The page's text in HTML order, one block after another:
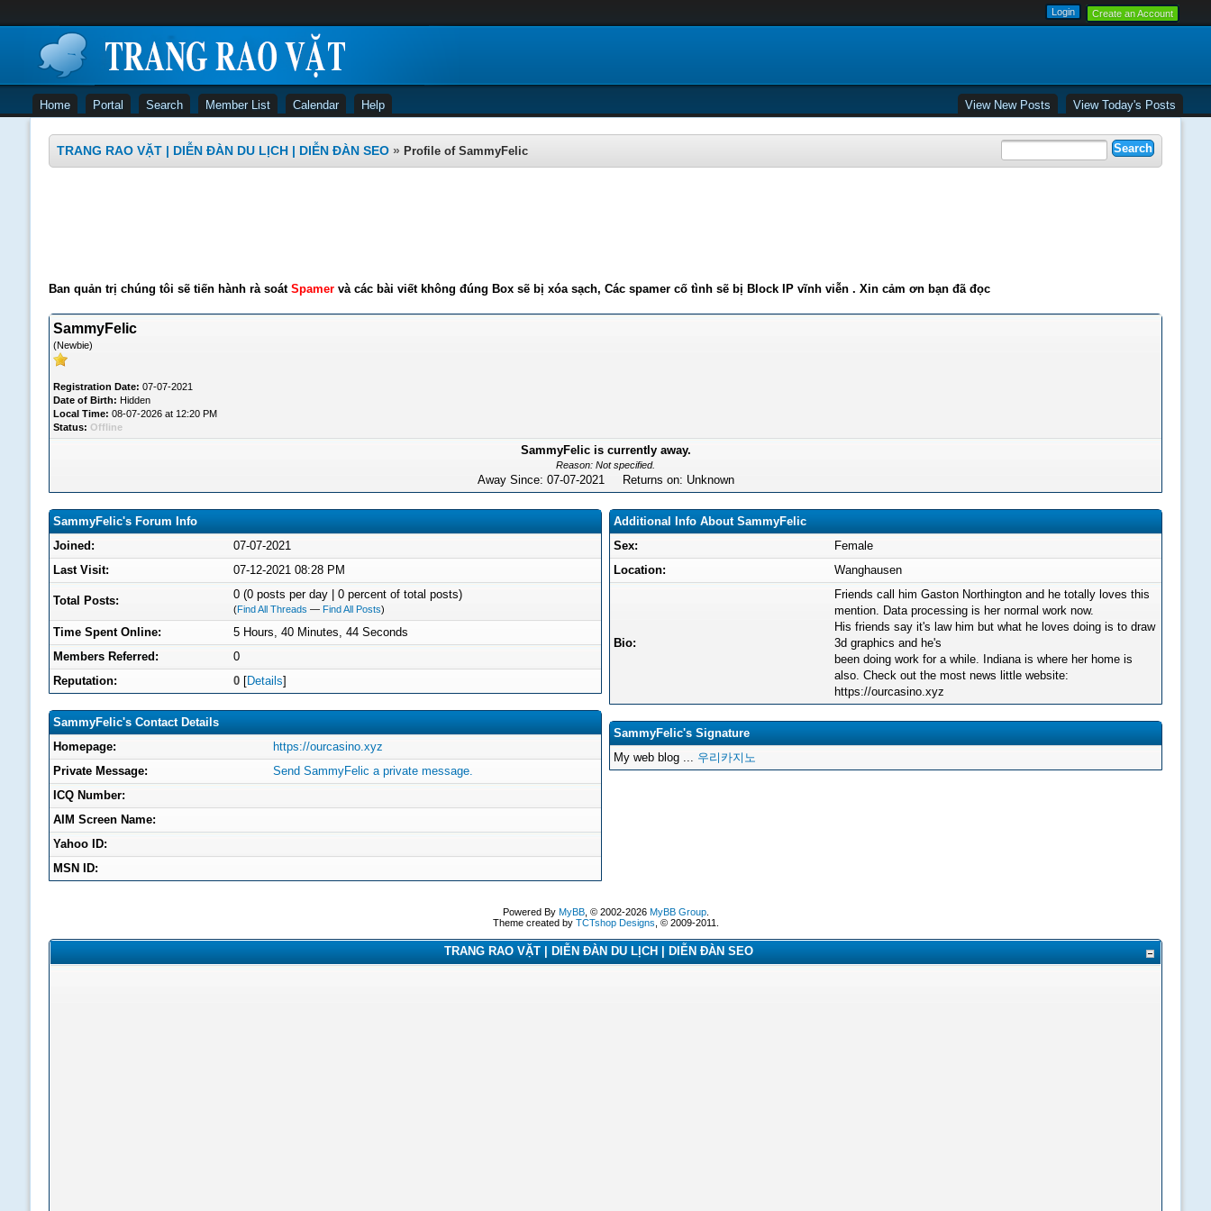
Create an Account
Home Portal Search Member List Calendar Help View New Posts View Today's Posts
TRANG RAO VẶT | DIỄN ĐÀN DU LỊCH | DIỄN ĐÀN SEO » Profile of SammyFelic
Ban quản trị chúng tôi sẽ tiến hành rà soát Spamervà các bài viết không đúng Box sẽ bị xóa sạch, Các spamer cố tình sẽ bị Block IP vĩnh viễn . Xin cảm ơn bạn đã đọc
SammyFelic
(Newbie)
Registration Date: 07-07-2021
Date of Birth: Hidden
Local Time: 08-07-2026 at 12:20 PM
Status: Offline
SammyFelic is currently away.
Reason: Not specified.
Away Since: 07-07-2021 Returns on: Unknown
SammyFelic's Forum Info
Joined:
07-07-2021
Last Visit:
07-12-2021 08:28 PM
Total Posts: 0 (0 posts per day | 0 percent of total posts)
(Find All Threads — Find All Posts)
Time Spent Online:
5 Hours, 40 Minutes, 44 Seconds
Members Referred:
0
Reputation:
0 [Details]
SammyFelic's Contact Details
Homepage:
https://ourcasino.xyz
Private Message:
Send SammyFelic a private message.
ICQ Number:
AIM Screen Name:
Yahoo ID:
MSN ID:
Additional Info About SammyFelic
Sex:
Female
Location:
Wanghausen
Bio:
Friends call him Gaston Northington and he totally loves this
mention. Data processing is her normal work now.
His friends say it's law him but what he loves doing is to draw
3d graphics and he's
been doing work for a while. Indiana is where her home is
also. Check out the most news little website:
https://ourcasino.xyz
SammyFelic's Signature
My web blog ... 우리카지노
Powered By MyBB, © 2002-2026 MyBB Group.
Theme created by TCTshop Designs , © 2009-2011.
TRANG RAO VẶT | DIỄN ĐÀN DU LỊCH | DIỄN ĐÀN SEO